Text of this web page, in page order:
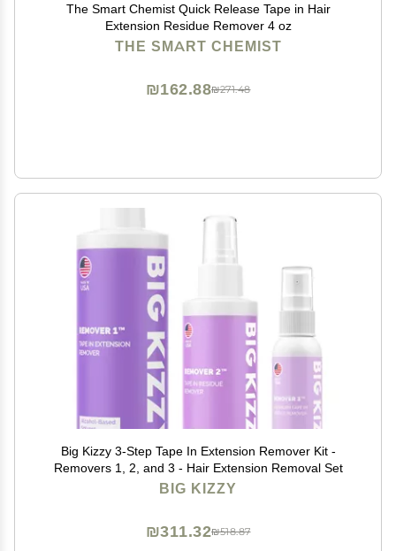
The Smart Chemist Quick Release Tape in Hair
Extension Residue Remover 4 oz
THE SMART CHEMIST
₪271.48
₪162.88
Big Kizzy 3-Step Tape In Extension Remover Kit -
Removers 1, 2, and 3 - Hair Extension Removal Set
BIG KIZZY
₪518.87
₪311.32